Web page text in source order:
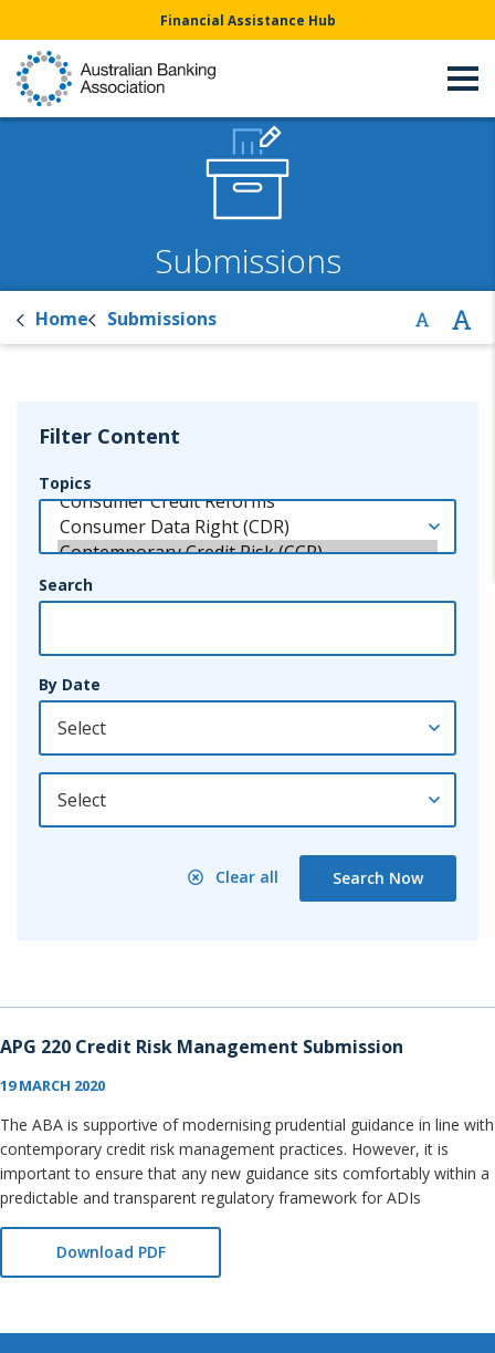
Financial Assistance Hub
Submissions
Home Submissions
Filter Content
Topics
Search
By Date
By Year
Clear all Search Now
APG 220 Credit Risk Management Submission
19 MARCH 2020
The ABA is supportive of modernising prudential guidance in line with
contemporary credit risk management practices. However, it is
important to ensure that any new guidance sits comfortably within a
predictable and transparent regulatory framework for ADIs
Download PDF